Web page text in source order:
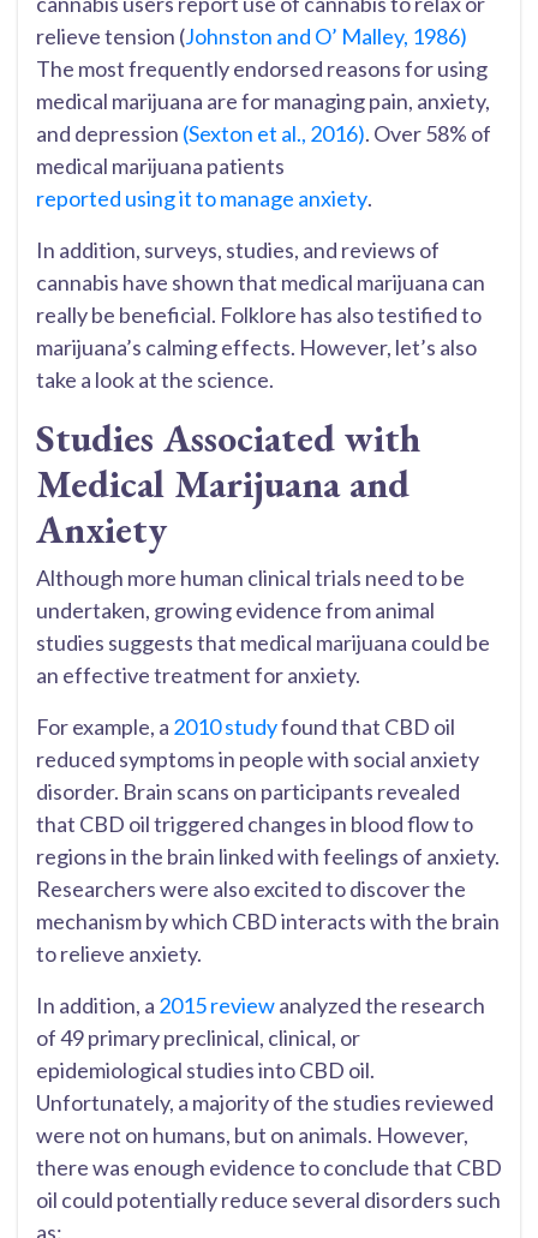
relieve tension (Johnston and O’ Malley, 1986)
The most frequently endorsed reasons for using
medical marijuana are for managing pain, anxiety,
and depression (Sexton et al., 2016). Over 58% of
medical marijuana patients
reported using it to manage anxiety.
In addition, surveys, studies, and reviews of
cannabis have shown that medical marijuana can
really be beneficial. Folklore has also testified to
marijuana’s calming effects. However, let’s also
take a look at the science.
Studies Associated with
Medical Marijuana and
Anxiety
Although more human clinical trials need to be
undertaken, growing evidence from animal
studies suggests that medical marijuana could be
an effective treatment for anxiety.
For example, a 2010 studyfound that CBD oil
reduced symptoms in people with social anxiety
disorder. Brain scans on participants revealed
that CBD oil triggered changes in blood flow to
regions in the brain linked with feelings of anxiety.
Researchers were also excited to discover the
mechanism by which CBD interacts with the brain
to relieve anxiety.
In addition, a 2015 reviewanalyzed the research
of 49 primary preclinical, clinical, or
epidemiological studies into CBD oil.
Unfortunately, a majority of the studies reviewed
were not on humans, but on animals. However,
there was enough evidence to conclude that CBD
oil could potentially reduce several disorders such
as: